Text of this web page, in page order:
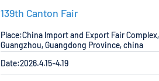
139th Canton Fair
Place:China lmport and Export Fair
Guangzhou, Guangdong Province, china
Date:2026.4.15-4.19